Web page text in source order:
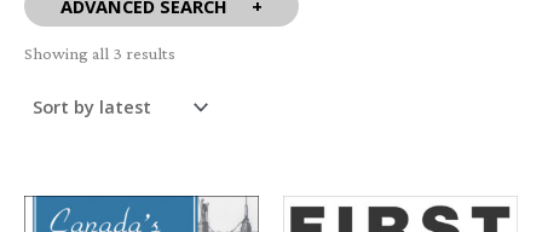
ADVANCED SEARCH
Showing all 3 results